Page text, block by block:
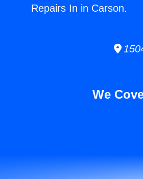
Repairs In in Carson.
We